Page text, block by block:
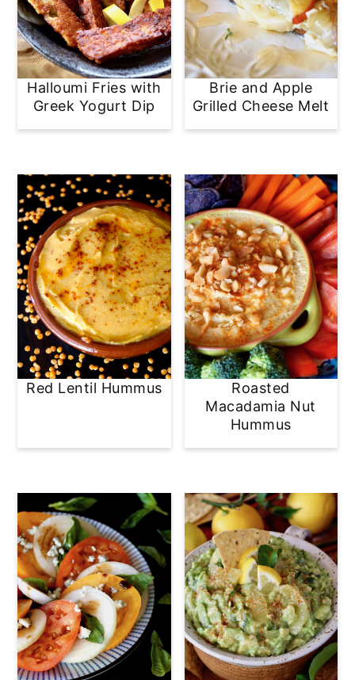
Halloumi Fries with
Greek Yogurt Dip
Brie and Apple
Grilled Cheese Melt
Red Lentil Hummus
Roasted
Macadamia Nut
Hummus